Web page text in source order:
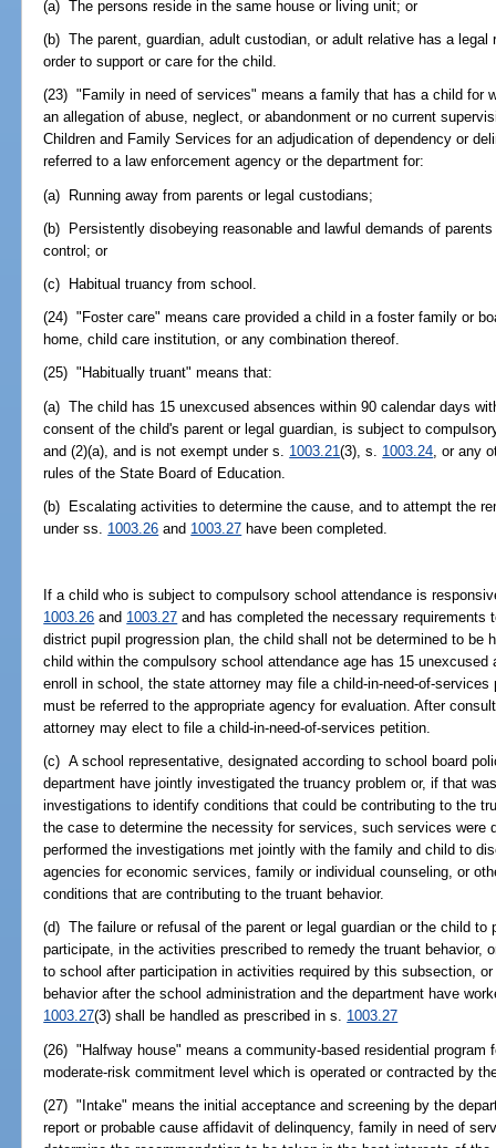
(a) The persons reside in the same house or living unit; or
(b) The parent, guardian, adult custodian, or adult relative has a
order to support or care for the child.
(23) "Family in need of services" means a family that has a child for
an allegation of abuse, neglect, or abandonment or no current
Children and Family Services for an adjudication of dependency or
referred to a law enforcement agency or the department for:
(a) Running away from parents or legal custodians;
(b) Persistently disobeying reasonable and lawful demands of
control; or
(c) Habitual truancy from school.
(24) "Foster care" means care provided a child in a foster family or
home, child care institution, or any combination thereof.
(25) "Habitually truant" means that:
(a) The child has 15 unexcused absences within 90 calendar days
consent of the child's parent or legal guardian, is subject to
and (2)(a), and is not exempt under s. 1003.21(3), s. 1003.24 , or any
rules of the State Board of Education.
(b) Escalating activities to determine the cause, and to attempt the
under ss. 1003.26 and 1003.27 have been completed.
If a child who is subject to compulsory school attendance is
1003.26 and 1003.27 and has completed the necessary
district pupil progression plan, the child shall not be determined to be
child within the compulsory school attendance age has 15
enroll in school, the state attorney may file a child-in-need-of-
must be referred to the appropriate agency for evaluation. After
attorney may elect to file a child-in-need-of-services petition.
(c) A school representative, designated according to school board
department have jointly investigated the truancy problem or, if that
investigations to identify conditions that could be contributing to the
the case to determine the necessity for services, such services were
performed the investigations met jointly with the family and child to
agencies for economic services, family or individual counseling, or
conditions that are contributing to the truant behavior.
(d) The failure or refusal of the parent or legal guardian or the child
participate, in the activities prescribed to remedy the truant behavior,
to school after participation in activities required by this subsection,
behavior after the school administration and the department have
1003.27(3) shall be handled as prescribed in s. 1003.27
(26) "Halfway house" means a community-based residential program
moderate-risk commitment level which is operated or contracted by
(27) "Intake" means the initial acceptance and screening by the
report or probable cause affidavit of delinquency, family in need of